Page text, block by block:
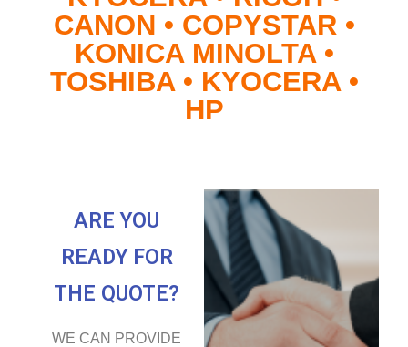
CANON • COPYSTAR •
KONICA MINOLTA •
TOSHIBA • KYOCERA •
HP
ARE YOU
READY FOR
THE QUOTE?
WE CAN PROVIDE